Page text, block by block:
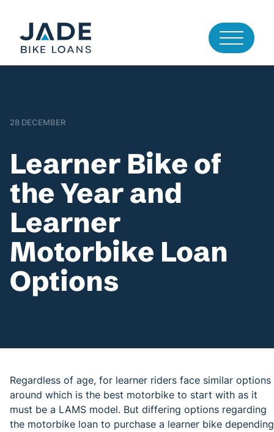
28 DECEMBER
Learner Bike of
the Year and
Learner
Motorbike Loan
Options
Regardless of age, for learner riders face similar options
around which is the best motorbike to start with as it
must be a LAMS model. But differing options regarding
the motorbike loan to purchase a learner bike depending